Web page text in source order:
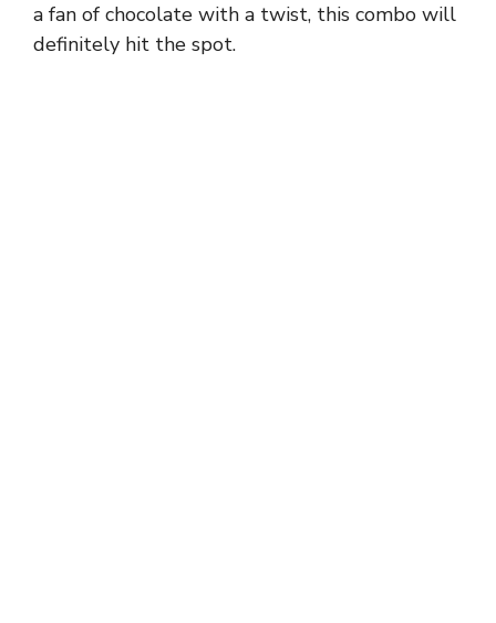
a fan of chocolate with a twist, this combo will
definitely hit the spot.